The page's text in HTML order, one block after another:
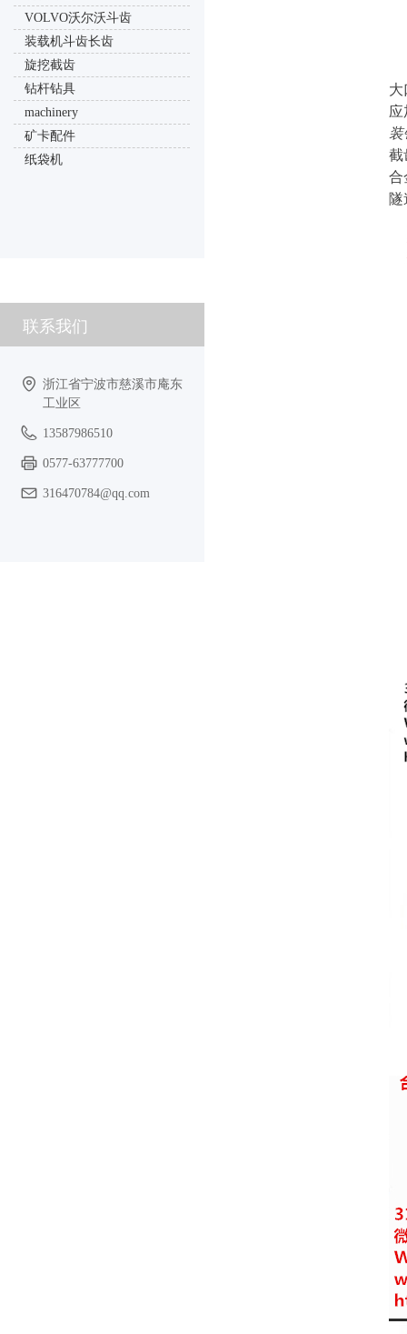
截
合
VOLVO沃尔沃斗齿
装载机斗齿长齿
旋挖截齿
钻杆钻具
machinery
矿卡配件
纸袋机
联系我们
浙江省宁波市慈溪市庵东
工业区
13587986510
0577-63777700
316470784@qq.com